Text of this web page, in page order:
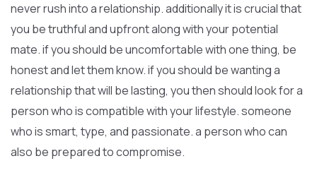
never rush into a relationship. additionally it is crucial that
you be truthful and upfront along with your potential
mate. if you should be uncomfortable with one thing, be
honest and let them know. if you should be wanting a
relationship that will be lasting, you then should look for a
person who is compatible with your lifestyle. someone
who is smart, type, and passionate. a person who can
also be prepared to compromise.